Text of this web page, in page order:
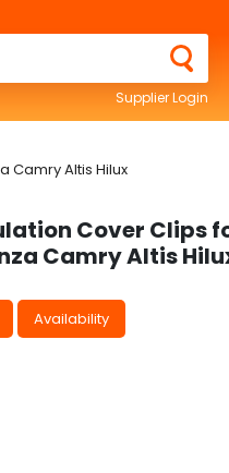
Supplier Login
Camry Altis Hilux
Cover Clips
Camry Altis
Availability